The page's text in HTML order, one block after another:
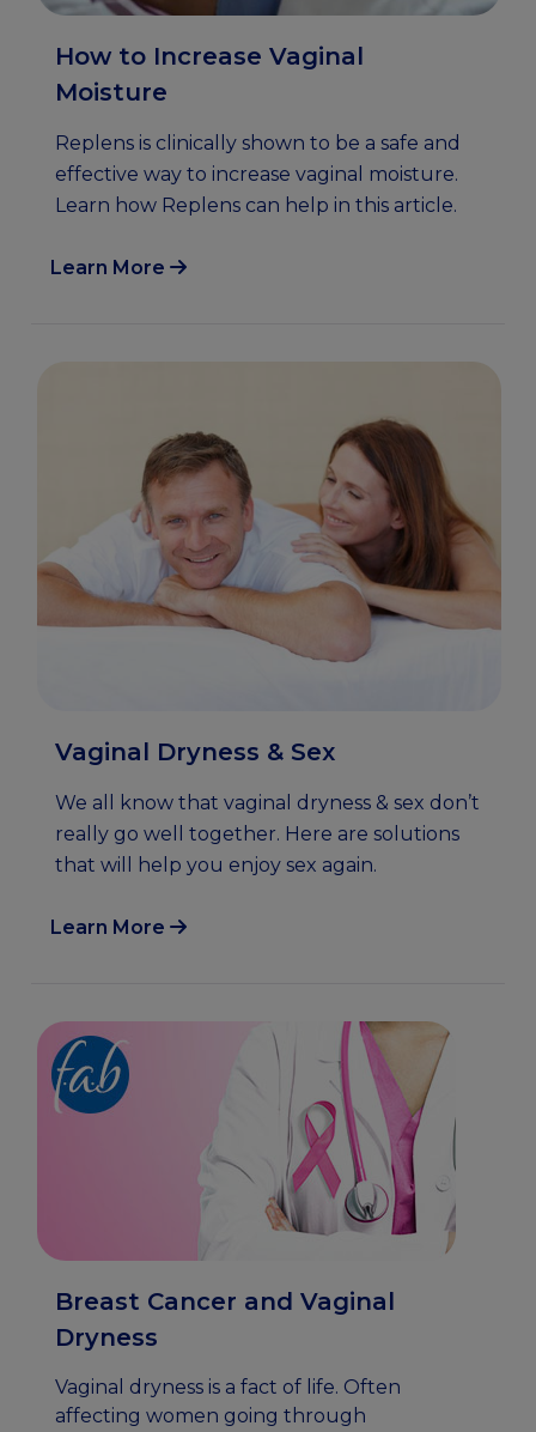
How to Increase Vaginal
Moisture
Replens is clinically shown to be a safe and
effective way to increase vaginal moisture.
Learn how Replens can help in this article.
Learn More
Vaginal Dryness & Sex
We all know that vaginal dryness & sex don’t
really go well together. Here are solutions
that will help you enjoy sex again.
Learn More
Breast Cancer and Vaginal
Dryness
Vaginal dryness is a fact of life. Often
affecting women going through